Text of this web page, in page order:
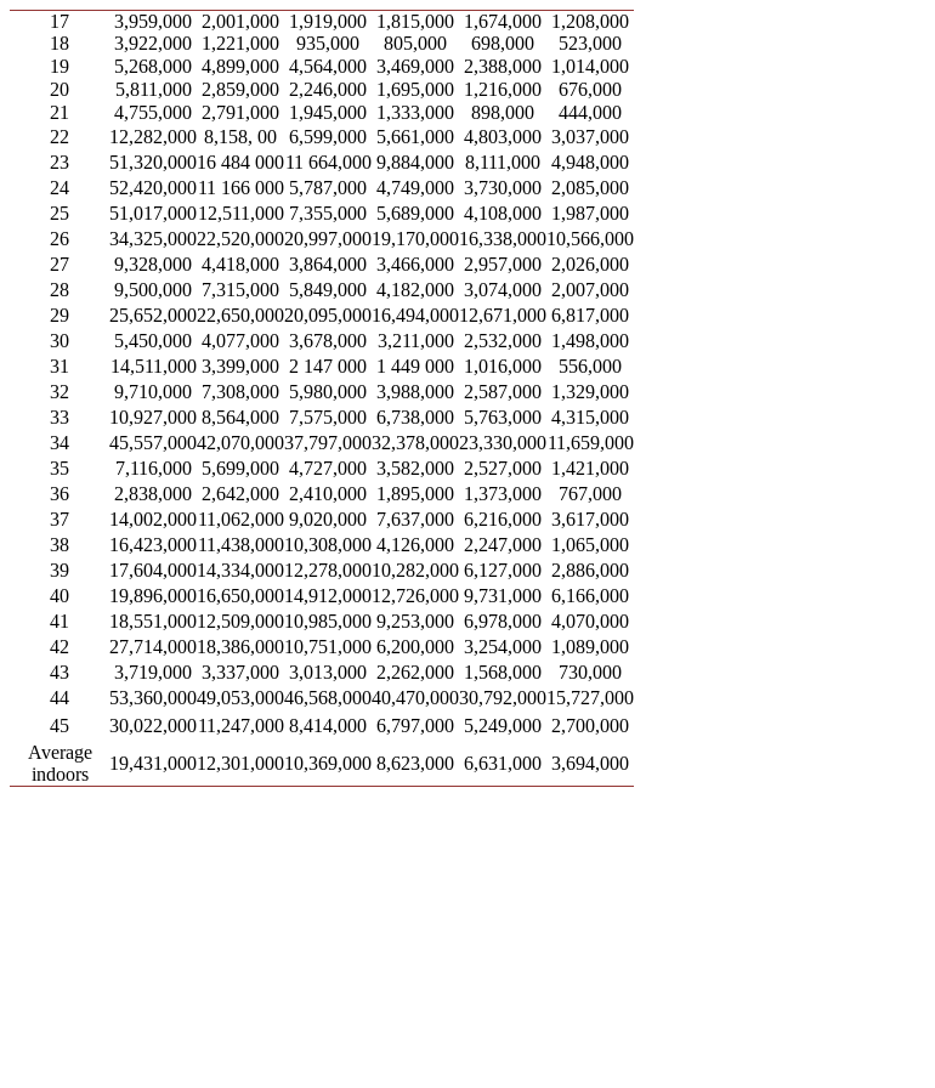
17 3,959,000 2,001,000 1,919,000 1,815,000 1,674,000 1,208,000
18
3,922,000 1,221,000 935,000 805,000 698,000
523,000
19
5,268,000 4,899,000 4,564,000 3,469,000 2,388,000 1,014,000
20
5,811,000 2,859,000 2,246,000 1,695,000 1,216,000
676,000
21
4,755,000 2,791,000 1,945,000 1,333,000 898,000
444,000
22
12,282,000 8,158, 00 6,599,000 5,661,000 4,803,000 3,037,000
23
51,320,00016 484 00011 664,000 9,884,000 8,111,000 4,948,000
24
52,420,00011 166 000 5,787,000 4,749,000 3,730,000 2,085,000
25
51,017,00012,511,000 7,355,000 5,689,000 4,108,000 1,987,000
26
34,325,00022,520,00020,997,00019,170,00016,338,00010,566,000
27
9,328,000 4,418,000 3,864,000 3,466,000 2,957,000 2,026,000
28
9,500,000 7,315,000 5,849,000 4,182,000 3,074,000 2,007,000
29
25,652,00022,650,00020,095,00016,494,00012,671,000 6,817,000
30
5,450,000 4,077,000 3,678,000 3,211,000 2,532,000 1,498,000
31
14,511,000 3,399,000 2 147 000 1 449 000 1,016,000
556,000
32
9,710,000 7,308,000 5,980,000 3,988,000 2,587,000 1,329,000
33
10,927,000 8,564,000 7,575,000 6,738,000 5,763,000 4,315,000
34
45,557,00042,070,00037,797,00032,378,00023,330,00011,659,000
35
7,116,000 5,699,000 4,727,000 3,582,000 2,527,000 1,421,000
36
2,838,000 2,642,000 2,410,000 1,895,000 1,373,000
767,000
37
14,002,00011,062,000 9,020,000 7,637,000 6,216,000 3,617,000
38
16,423,00011,438,00010,308,000 4,126,000 2,247,000 1,065,000
39
17,604,00014,334,00012,278,00010,282,000 6,127,000 2,886,000
40
19,896,00016,650,00014,912,00012,726,000 9,731,000 6,166,000
41
18,551,00012,509,00010,985,000 9,253,000 6,978,000 4,070,000
42
27,714,00018,386,00010,751,000 6,200,000 3,254,000 1,089,000
43
3,719,000 3,337,000 3,013,000 2,262,000 1,568,000
730,000
44
53,360,00049,053,00046,568,00040,470,00030,792,00015,727,000
45
30,022,00011,247,000 8,414,000 6,797,000 5,249,000 2,700,000
Average
indoors
19,431,00012,301,00010,369,000 8,623,000 6,631,000 3,694,000